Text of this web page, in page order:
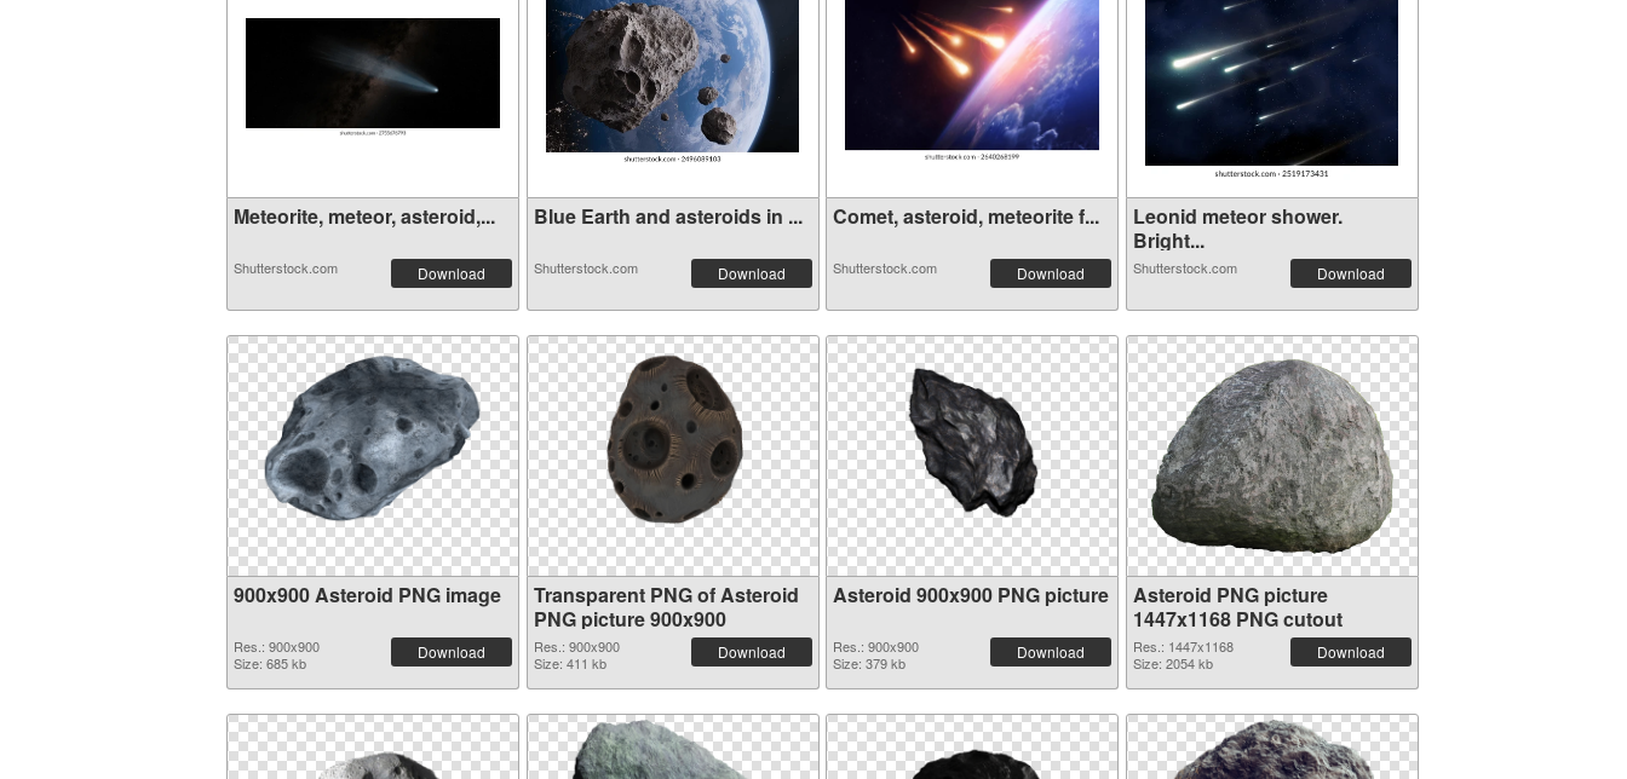
Meteorite, meteor, asteroid,...
Shutterstock.com Download
Blue Earth and asteroids in ...
Shutterstock.com Download
Comet, asteroid, meteorite f...
Shutterstock.com Download
Leonid meteor shower.
Bright...
Shutterstock.com Download
900x900 Asteroid PNG image
Res.: 900x900
Size: 685 kb
Download
Transparent PNG of Asteroid
PNG picture 900x900
Res.: 900x900
Size: 411 kb
Download
Asteroid 900x900 PNG picture
Res.: 900x900
Size: 379 kb
Download
Asteroid PNG picture
1447x1168 PNG cutout
Res.: 1447x1168
Size: 2054 kb
Download